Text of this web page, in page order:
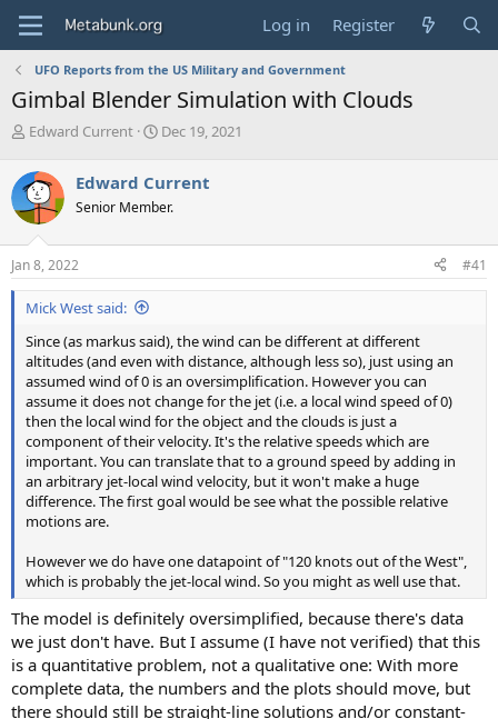
Log in Register
UFO Reports from the US Military and Government
Gimbal Blender Simulation with Clouds
T
r
e
a
d
s
t
a
r
e
r
Edward Current
S
r
t
a
e
Dec 19, 2021
Edward Current
Senior Member.
Jan 8, 2022 #41
Mick West said:
Since (as markus said), the wind can be different at different
altitudes (and even with distance, although less so), just using an
assumed wind of 0 is an oversimplification. However you can
assume it does not change for the jet (i.e. a local wind speed of 0)
then the local wind for the object and the clouds is just a
component of their velocity. It's the relative speeds which are
important. You can translate that to a ground speed by adding in
an arbitrary jet-local wind velocity, but it won't make a huge
difference. The first goal would be see what the possible relative
motions are.
However we do have one datapoint of "120 knots out of the West",
which is probably the jet-local wind. So you might as well use that.
The model is definitely oversimplified, because there's data
we just don't have. But I assume (I have not verified) that this
is a quantitative problem, not a qualitative one: With more
complete data, the numbers and the plots should move, but
there should still be straight-line solutions and/or constant-